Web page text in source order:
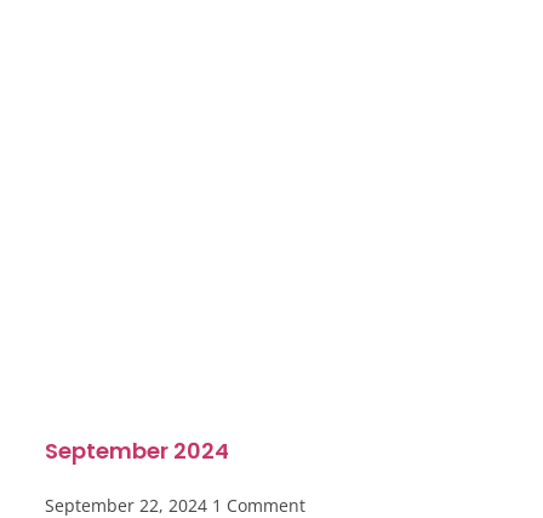
September 2024
September 22, 2024 1 Comment